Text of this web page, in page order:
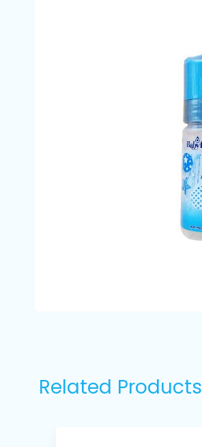
Related Products